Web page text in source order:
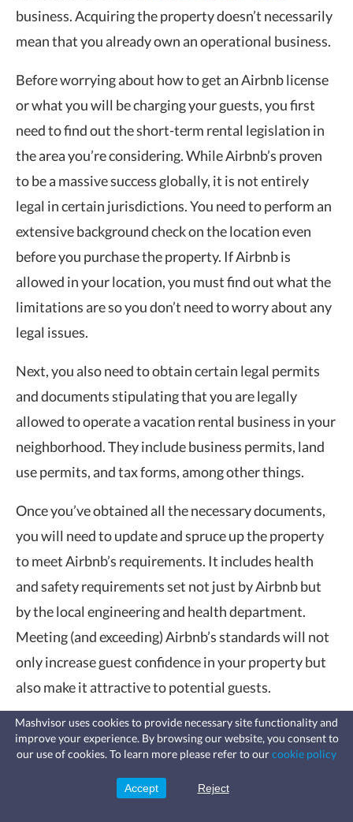
business. Acquiring the property doesn’t necessarily
mean that you already own an operational business.
Before worrying about how to get an Airbnb license
or what you will be charging your guests, you first
need to find out the short-term rental legislation in
the area you’re considering. While Airbnb’s proven
to be a massive success globally, it is not entirely
legal in certain jurisdictions. You need to perform an
extensive background check on the location even
before you purchase the property. If Airbnb is
allowed in your location, you must find out what the
limitations are so you don’t need to worry about any
legal issues.
Next, you also need to obtain certain legal permits
and documents stipulating that you are legally
allowed to operate a vacation rental business in your
neighborhood. They include business permits, land
use permits, and tax forms, among other things.
Once you’ve obtained all the necessary documents,
you will need to update and spruce up the property
to meet Airbnb’s requirements. It includes health
and safety requirements set not just by Airbnb but
by the local engineering and health department.
Meeting (and exceeding) Airbnb’s standards will not
only increase guest confidence in your property but
also make it attractive to potential guests.
Online Listing
After securing all the necessary documents and
permits and complying with the local building code
Fast, affordable landlord
insurance
leaks, vandalism, and more for your
Mashvisor uses cookies to provide necessary site functionality and
improve your experience. By browsing our website, you consent to
our use of cookies. To learn more please refer to ourcookie policy
Accept Reject